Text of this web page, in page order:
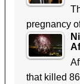
pregnancy
that killed